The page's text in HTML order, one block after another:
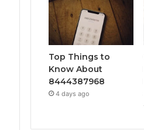
Top Things to
Know About
8444387968
4 days ago